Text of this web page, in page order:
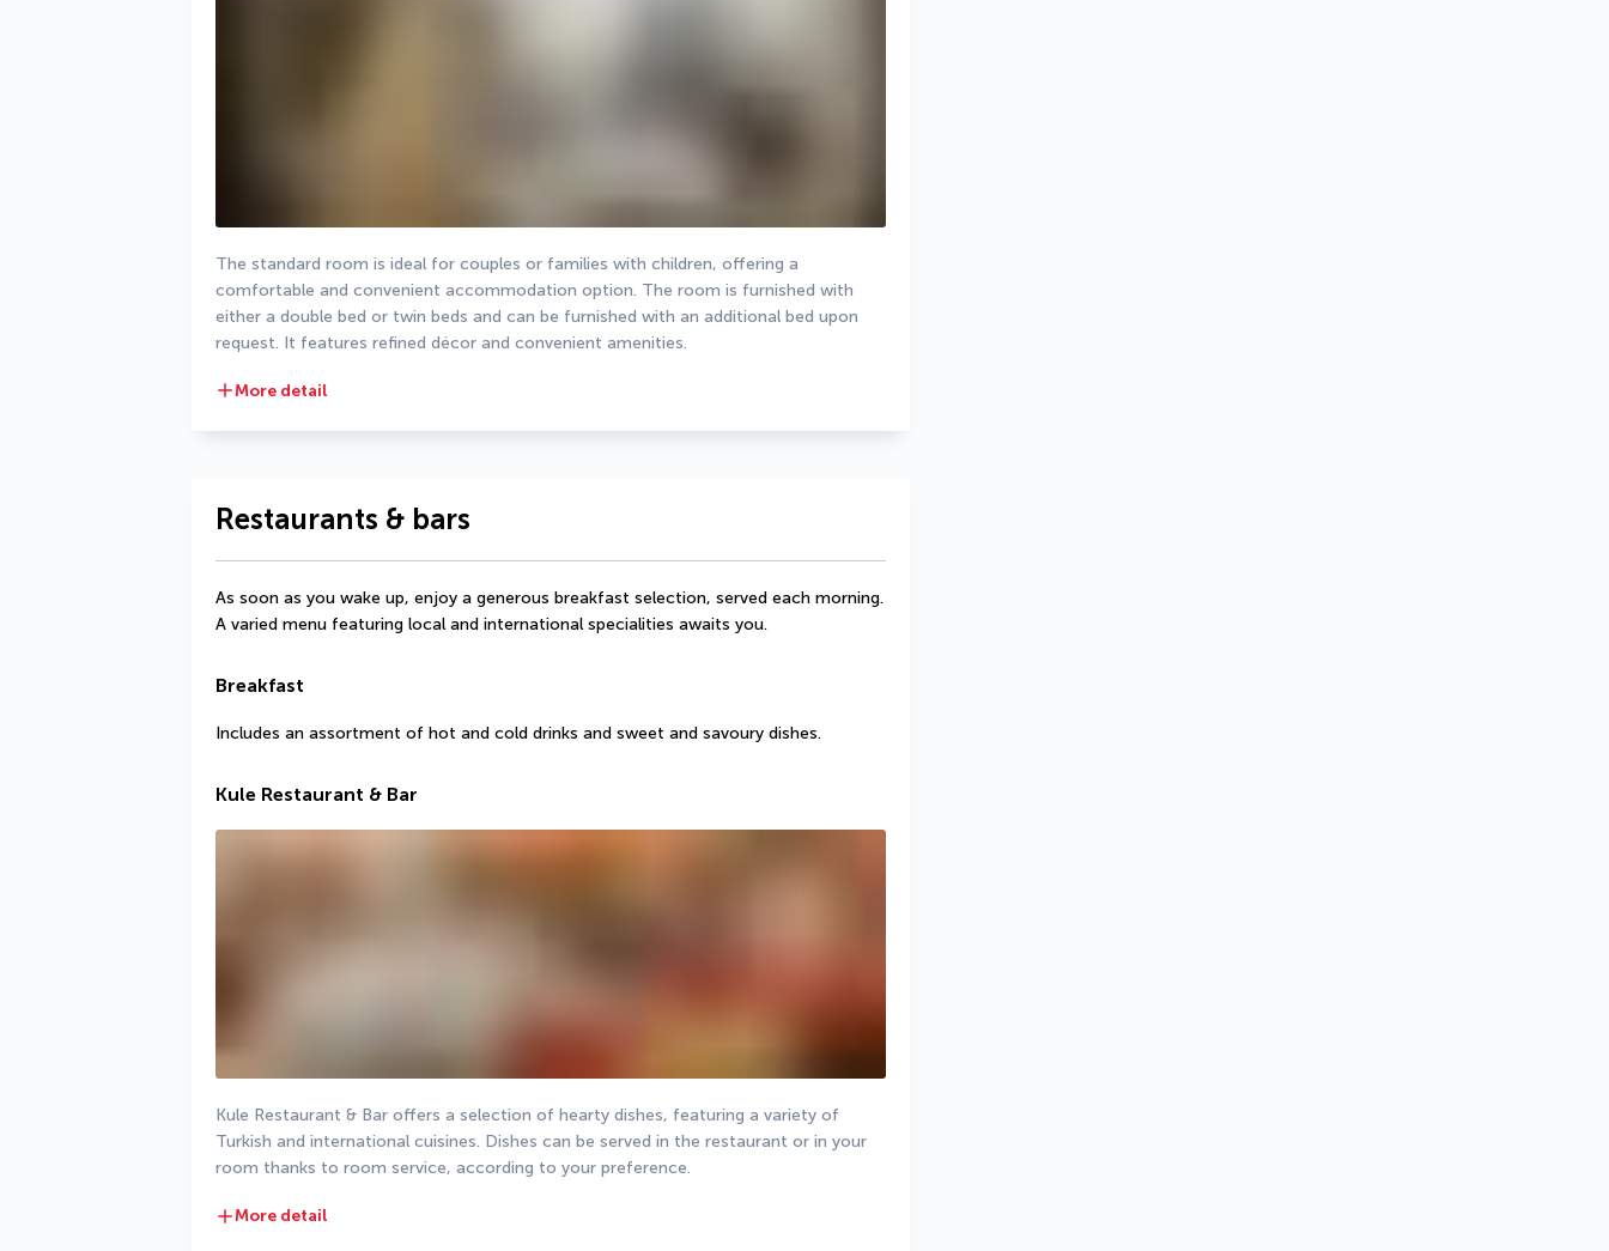
The standard room is ideal for couples or families with children, offering a
comfortable and convenient accommodation option. The room is furnished with
either a double bed or twin beds and can be furnished with an additional bed upon
request. It features refined décor and convenient amenities.
More detail
Restaurants & bars
As soon as you wake up, enjoy a generous breakfast selection, served each morning.
A varied menu featuring local and international specialities awaits you.
Breakfast
Includes an assortment of hot and cold drinks and sweet and savoury dishes.
Kule Restaurant & Bar
Kule Restaurant & Bar offers a selection of hearty dishes, featuring a variety of
Turkish and international cuisines. Dishes can be served in the restaurant or in your
room thanks to room service, according to your preference.
More detail